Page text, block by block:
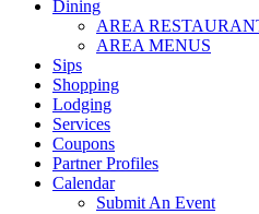
Dining
AREA
AREA MENUS
Sips
Shopping
Lodging
Services
Coupons
Partner Profiles
Calendar
Submit An Event